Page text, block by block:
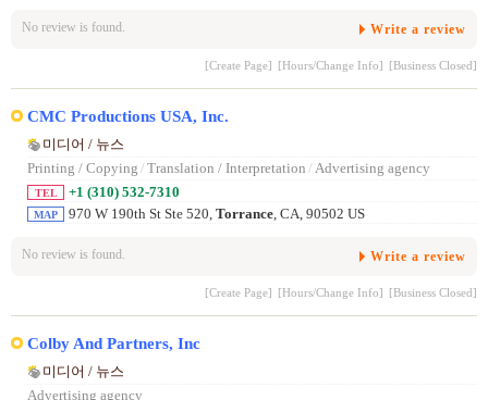
No review is found. Write a review
[Create Page] [Hours/Change Info] [Business Closed]
CMC Productions USA, Inc.
미디어 / 뉴스
Printing / Copying / Translation / Interpretation / Advertising agency
TEL +1 (310) 532-7310
MAP 970 W 190th St Ste 520, Torrance, CA, 90502 US
No review is found. Write a review
[Create Page] [Hours/Change Info] [Business Closed]
Colby And Partners, Inc
미디어 / 뉴스
Advertising agency